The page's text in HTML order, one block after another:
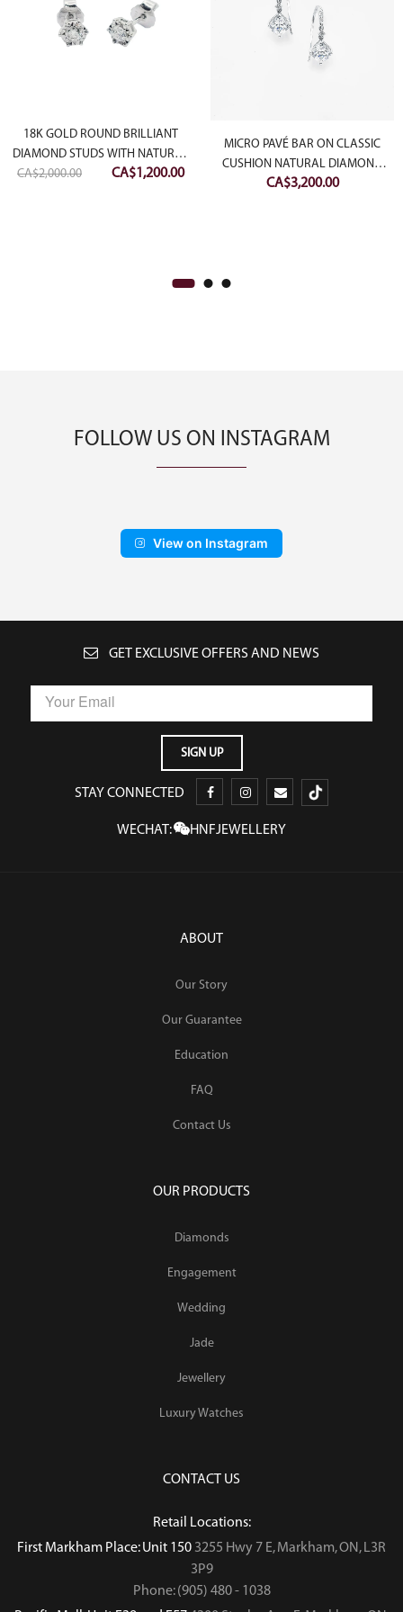
18K GOLD ROUND BRILLIANT
DIAMOND STUDS WITH NATURAL
DIAMOND CUTTING
CA$2,000.00
Original
CA$1,200.00Current
MICRO PAVÉ BAR ON CLASSIC
CUSHION NATURAL DIAMOND
EARRING
CA$3,200.00
FOLLOW US ON INSTAGRAM
View on Instagram
GET EXCLUSIVE OFFERS AND NEWS
STAY CONNECTED
WECHAT: HNFJEWELLERY
ABOUT
Our Story
Our Guarantee
Education
FAQ
Contact Us
OUR PRODUCTS
Diamonds
Engagement
Wedding
Jade
Jewellery
Luxury Watches
CONTACT US
Retail Locations:
First Markham Place: Unit 150 3255 Hwy 7 E, Markham, ON, L3R
3P9
Phone: (905) 480 - 1038